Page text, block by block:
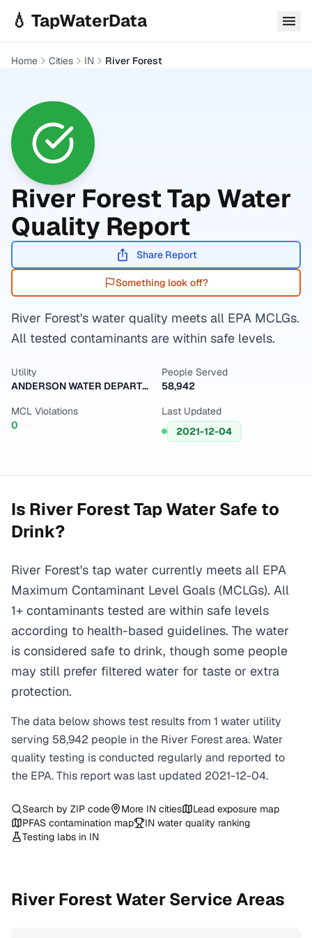
💧 TapWaterData
Home Cities IN River Forest
River ForestTap Water
Quality Report
Share Report
Something look off?
River Forest's water quality meets all EPA MCLGs.
All tested contaminants are within safe levels.
Utility
ANDERSON WATER DEPARTMENT
People Served
58,942
MCL Violations
0
Last Updated
2021-12-04
Is River ForestTap Water Safe to
Drink?
River Forest's tap water currently meets all EPA
Maximum Contaminant Level Goals (MCLGs). All
1+ contaminants tested are within safe levels
according to health-based guidelines. The water
is considered safe to drink, though some people
may still prefer filtered water for taste or extra
protection.
The data below shows test results from 1 water utility
serving 58,942 people in the River Forestarea. Water
quality testing is conducted regularly and reported to
the EPA. This report was last updated 2021-12-04.
Search by ZIP code More IN cities
Lead exposure map
PFAS contamination map
IN water quality ranking
Testing labs in IN
River Forest Water Service Areas